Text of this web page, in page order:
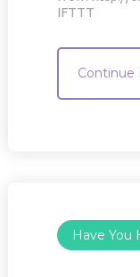
IFTTT
Continue
Have You